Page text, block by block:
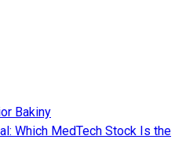
Bakiny
Which MedTech Stock Is the